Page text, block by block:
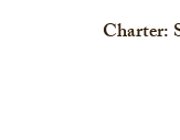
Charter: